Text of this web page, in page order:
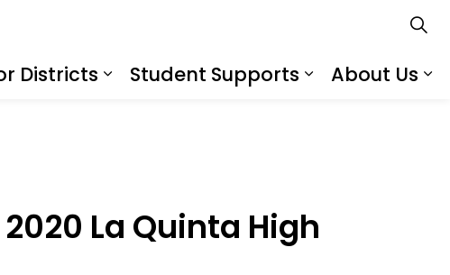
Districts
Student Supports
About Us
La Quinta High